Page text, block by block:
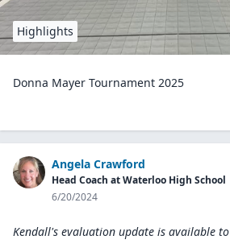
Highlights
Donna Mayer Tournament 2025
Angela Crawford
Head Coach at Waterloo High School
6/20/2024
Kendall's evaluation update is available to